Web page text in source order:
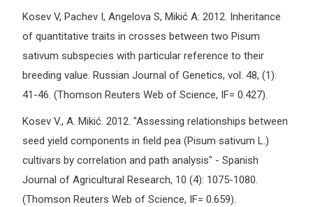
Kosev V, Pachev I, Angelova S, Mikić A: 2012. Inheritance
of quantitative traits in crosses between two Pisum
sativum subspecies with particular reference to their
breeding value. Russian Journal of Genetics, vol. 48, (1):
41-46. (Thomson Reuters Web of Science, IF= 0.427).
Kosev V., А. Mikić. 2012. "Assessing relationships between
seed yield components in field pea (Pisum sativum L.)
cultivars by correlation and path analysis" - Spanish
Journal of Agricultural Research, 10 (4): 1075-1080.
(Thomson Reuters Web of Science, IF= 0.659).